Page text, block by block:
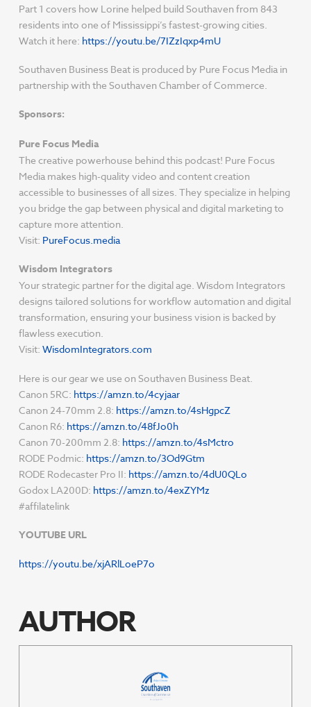
Part 1 covers how Lorine helped build Southaven from 843
residents into one of Mississippi’s fastest-growing cities.
Watch it here: https://youtu.be/7IZzIqxp4mU
Southaven Business Beat is produced by Pure Focus Media in
partnership with the Southaven Chamber of Commerce.
Sponsors:
Pure Focus Media
The creative powerhouse behind this podcast! Pure Focus
Media makes high-quality video and content creation
accessible to businesses of all sizes. They specialize in helping
you bridge the gap between physical and digital marketing to
capture more attention.
Visit: PureFocus.media
Wisdom Integrators
Your strategic partner for the digital age. Wisdom Integrators
designs tailored solutions for workflow automation and digital
transformation, ensuring your business vision is backed by
flawless execution.
Visit: WisdomIntegrators.com
Here is our gear we use on Southaven Business Beat.
Canon 5RC: https://amzn.to/4cyjaar
Canon 24-70mm 2.8: https://amzn.to/4sHgpcZ
Canon R6: https://amzn.to/48fJo0h
Canon 70-200mm 2.8: https://amzn.to/4sMctro
RODE Podmic: https://amzn.to/3Od9Gtm
RODE Rodecaster Pro II: https://amzn.to/4dU0QLo
Godox LA200D: https://amzn.to/4exZYMz
#affilatelink
YOUTUBE URL
https://youtu.be/xjARlLoeP7o
AUTHOR